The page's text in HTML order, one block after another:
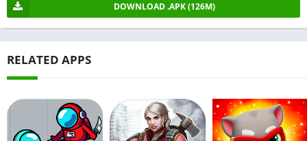
DOWNLOAD .APK (126M)
RELATED APPS